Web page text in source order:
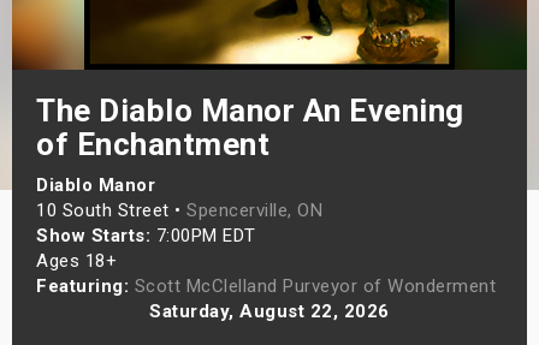
The Diablo Manor An Evening
of Enchantment
Diablo Manor
10 South Street • Spencerville, ON
Show Starts: 7:00PM EDT
Ages 18+
Featuring: Scott McClelland Purveyor of Wonderment
Saturday, August 22, 2026